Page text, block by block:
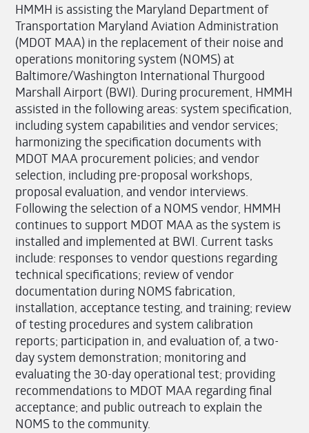
HMMH is assisting the Maryland Department of
Transportation Maryland Aviation Administration
(MDOT MAA) in the replacement of their noise and
operations monitoring system (NOMS) at
Baltimore/Washington International Thurgood
Marshall Airport (BWI). During procurement, HMMH
assisted in the following areas: system specification,
including system capabilities and vendor services;
harmonizing the specification documents with
MDOT MAA procurement policies; and vendor
selection, including pre-proposal workshops,
proposal evaluation, and vendor interviews.
Following the selection of a NOMS vendor, HMMH
continues to support MDOT MAA as the system is
installed and implemented at BWI. Current tasks
include: responses to vendor questions regarding
technical specifications; review of vendor
documentation during NOMS fabrication,
installation, acceptance testing, and training; review
of testing procedures and system calibration
reports; participation in, and evaluation of, a two-
day system demonstration; monitoring and
evaluating the 30-day operational test; providing
recommendations to MDOT MAA regarding final
acceptance; and public outreach to explain the
NOMS to the community.